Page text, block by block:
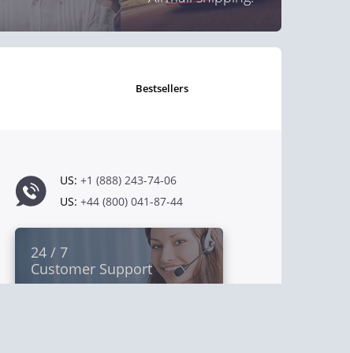
bestsellers
US: +1 (888) 243-74-06
US: +44 (800) 041-87-44
24 / 7
Customer Support